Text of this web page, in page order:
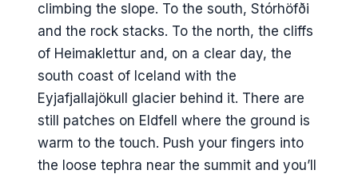
climbing the slope. To the south, Stórhöfði
and the rock stacks. To the north, the cliffs
of Heimaklettur and, on a clear day, the
south coast of Iceland with the
Eyjafjallajökull glacier behind it. There are
still patches on Eldfell where the ground is
warm to the touch. Push your fingers into
the loose tephra near the summit and you’ll